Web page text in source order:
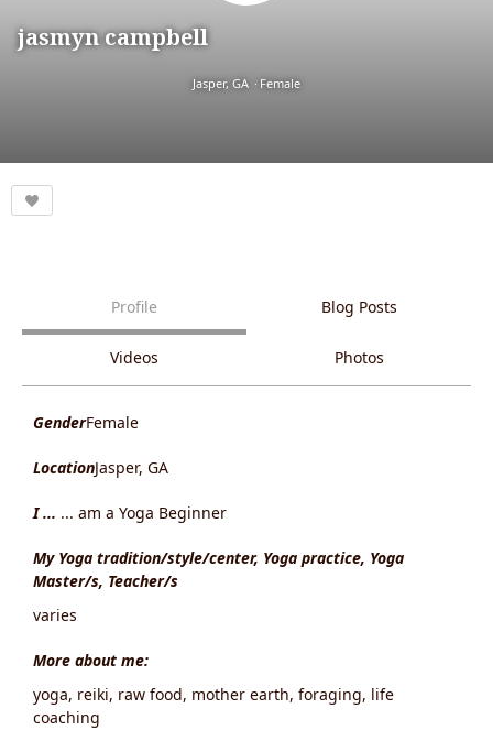
jasmyn campbell
Jasper, GA Female
Profile Blog Posts
Videos Photos
GenderFemale
LocationJasper, GA
I ... ... am a Yoga Beginner
My Yoga tradition/style/center, Yoga practice, Yoga
Master/s, Teacher/s
varies
More about me:
yoga, reiki, raw food, mother earth, foraging, life
coaching